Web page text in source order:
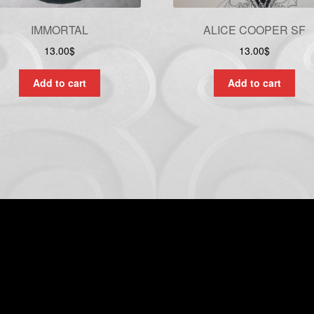
IMMORTAL
13.00$
Add to cart
ALICE COOPER SF
13.00$
Add to cart